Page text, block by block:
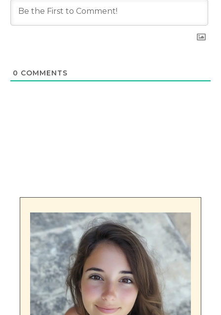
0 COMMENTS